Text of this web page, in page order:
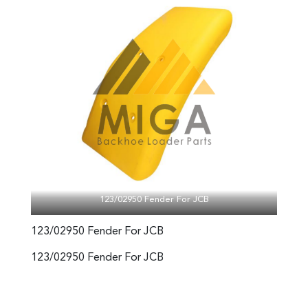
123/02950 Fender For JCB
123/02950 Fender For JCB
123/02950 Fender For JCB